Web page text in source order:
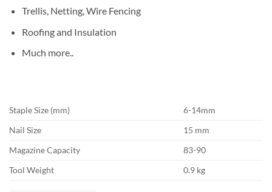
Trellis, Netting, Wire Fencing
Roofing and Insulation
Much more..
Staple Size (mm)
6-14mm
Nail Size
15 mm
Magazine Capacity
83-90
Tool Weight
0.9 kg